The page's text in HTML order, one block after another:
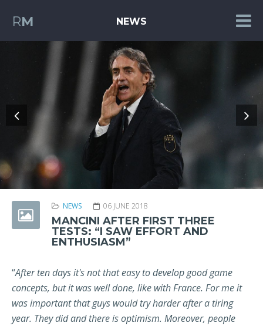
NEWS
RM
Previous
NEWS 06 JUNE 2018
MANCINI AFTER FIRST THREE
TESTS: “I SAW EFFORT AND
ENTHUSIASM”
“After ten days it's not that easy to develop good game
concepts, but it was well done, like with France. For me it
was important that guys would try harder after a tiring
year. They did and there is optimism. Moreover, people